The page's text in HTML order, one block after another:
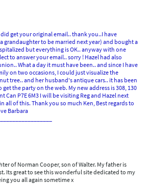
did get your original email.. thank you..I have
grandaughter to be married next year) and bought a
but everything is OK.. anyway with one
to answer your email.. sorry ! Hazel had also
What a day it must have been.. and since I have
on two occasions, I could just visualize the
tree.. and her husband's antique cars.. it has been
the party on the web. My new address is 308, 130
Can P7E 6M3 I will be visiting Reg and Hazel next
all of this. Thank you so much Ken, Best regards to
Barbara
of Norman Cooper, son of Walter. My father is
Its great to see this wonderful site dedicated to my
you all again sometime x